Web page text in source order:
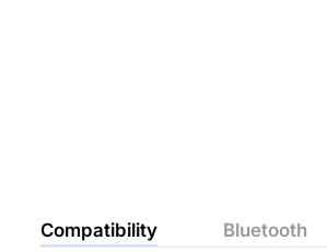
Compatibility Bluetooth